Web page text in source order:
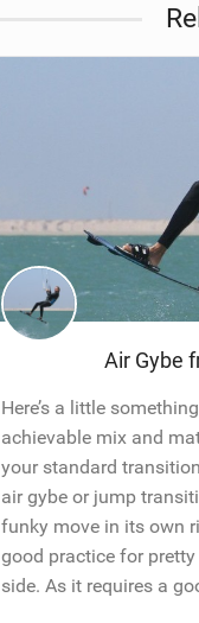
Air Gybe
Here’s a little
achievable mix and
your standard
air gybe or jump
funky move in its own
good practice for
side. As it requires a